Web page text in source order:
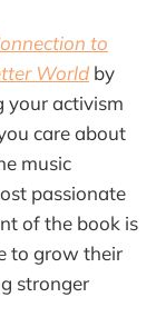
to
World by
your activism
care about
music
passionate
of the book is
to grow their
stronger